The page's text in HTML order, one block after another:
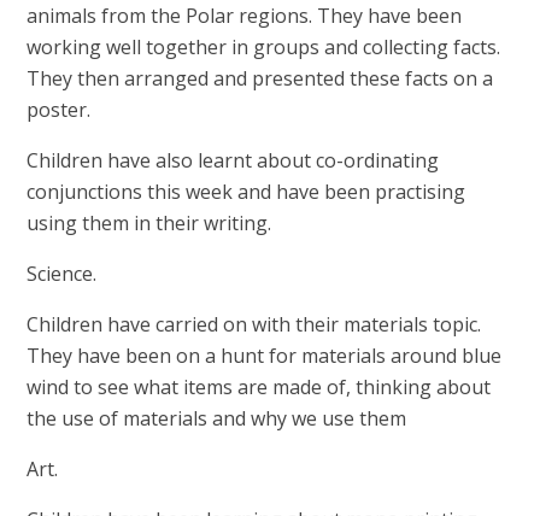
animals from the Polar regions. They have been
working well together in groups and collecting facts.
They then arranged and presented these facts on a
poster.
Children have also learnt about co-ordinating
conjunctions this week and have been practising
using them in their writing.
Science.
Children have carried on with their materials topic.
They have been on a hunt for materials around blue
wind to see what items are made of, thinking about
the use of materials and why we use them
Art.